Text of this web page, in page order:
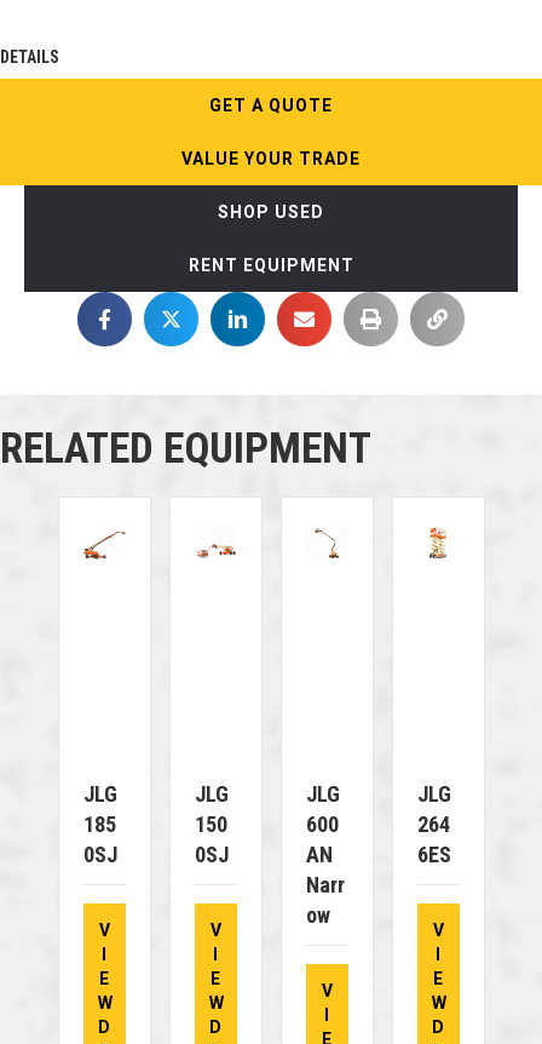
DETAILS
GET A QUOTE
VALUE YOUR TRADE
SHOP USED
RENT EQUIPMENT
RELATED EQUIPMENT
JLG
185
0SJ
V
E
W
D
JLG
150
0SJ
V
E
W
D
JLG
600
AN
Narr
Ow
V
E
JLG
264
6ES
V
E
W
D